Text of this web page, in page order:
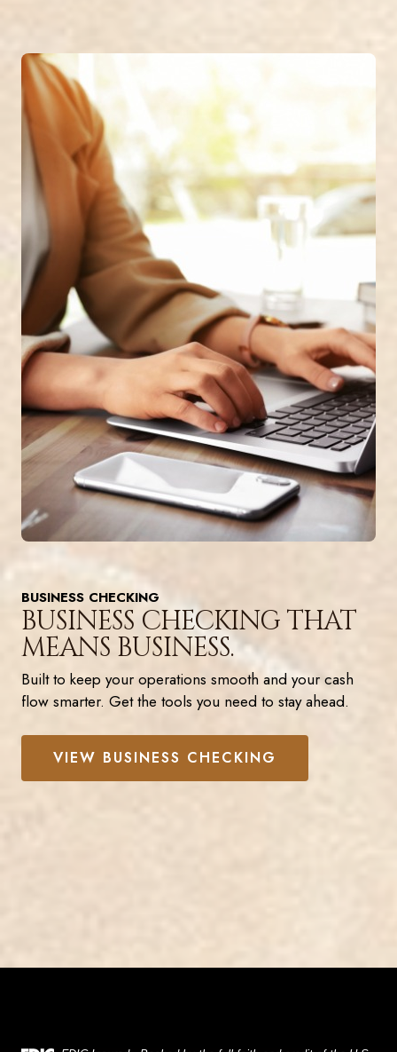
BUSINESS CHECKING
BUSINESS CHECKING THAT
MEANS BUSINESS.
Built to keep your operations smooth and your cash
flow smarter. Get the tools you need to stay ahead.
VIEW BUSINESS CHECKING